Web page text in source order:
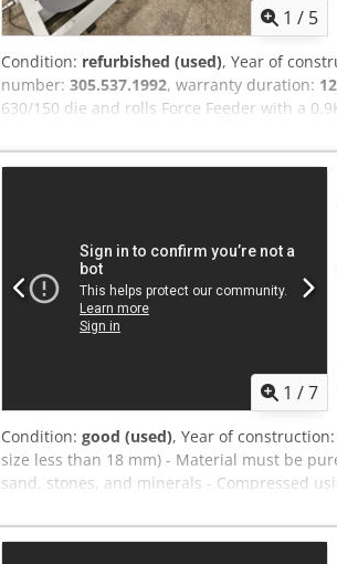
1 / 5
Condition: refurbished (used), Year of
number: 305.537.1992, warranty duration:
630/150 die and rolls Force Feeder with a
&bearings included Colour - customers
1 /7
Condition: good (used), Year of construction:
size less than 18 mm) - Material must be
sand, stones, and minerals - Compressed
New: Innovative combination of briquette
system technology: - mütek Shredder MRZ
Extraction systems, optionally with rotary